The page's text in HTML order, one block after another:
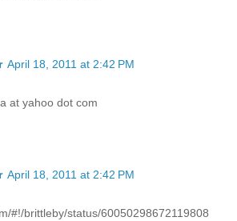
April 18, 2011 at 2:42 PM
at yahoo dot com
April 18, 2011 at 2:42 PM
#!/brittleby/status/60050298672119808